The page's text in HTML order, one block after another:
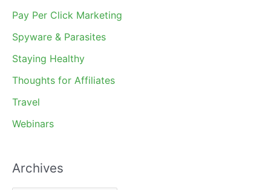
Pay Per Click Marketing
Spyware & Parasites
Staying Healthy
Thoughts for Affiliates
Travel
Webinars
Archives